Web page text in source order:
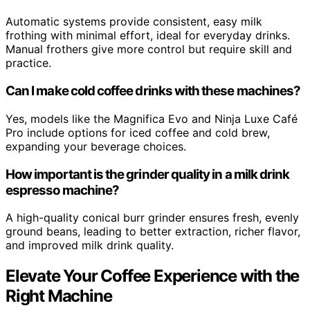
Automatic systems provide consistent, easy milk
frothing with minimal effort, ideal for everyday drinks.
Manual frothers give more control but require skill and
practice.
Can I make cold coffee drinks with these machines?
Yes, models like the Magnifica Evo and Ninja Luxe Café
Pro include options for iced coffee and cold brew,
expanding your beverage choices.
How important is the grinder quality in a milk drink
espresso machine?
A high-quality conical burr grinder ensures fresh, evenly
ground beans, leading to better extraction, richer flavor,
and improved milk drink quality.
Elevate Your Coffee Experience with the
Right Machine